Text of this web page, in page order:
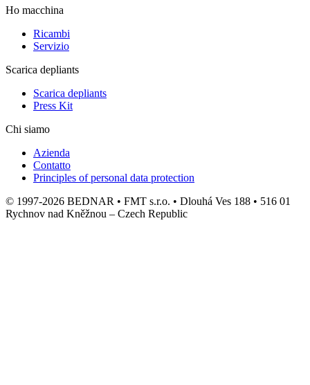
Ho macchina
Ricambi
Servizio
Scarica depliants
Scarica depliants
Press Kit
Chi siamo
Azienda
Contatto
Principles of personal data protection
© 1997-2026 BEDNAR • FMT s.r.o. • Dlouhá Ves 188 • 516 01
Rychnov nad Kněžnou – Czech Republic